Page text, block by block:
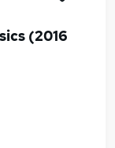
(2016